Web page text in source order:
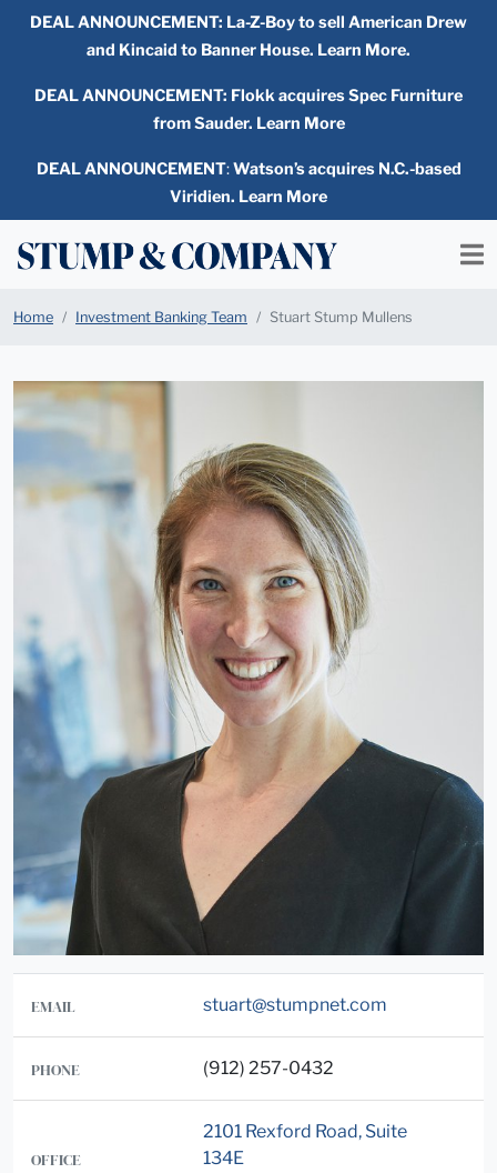
DEAL ANNOUNCEMENT: La-Z-Boy to sell American Drew
and Kincaid to Banner House. Learn More.
DEAL ANNOUNCEMENT: Flokk acquires Spec Furniture
from Sauder. Learn More
DEAL ANNOUNCEMENT:Watson’s acquires N.C.-based
Viridien. Learn More
Home Investment Banking Team Stuart Stump Mullens
EMAIL stuart@stumpnet.com
PHONE (912) 257-0432
OFFICE
2101 Rexford Road, Suite
134E